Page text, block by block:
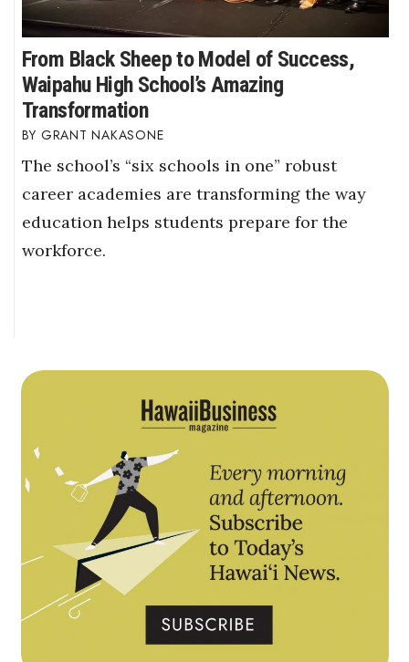
From Black Sheep to Model of Success,
Waipahu High School’s Amazing
Transformation
GRANT NAKASONE
The school’s “six schools in one” robust
career academies are transforming the way
education helps students prepare for the
workforce.